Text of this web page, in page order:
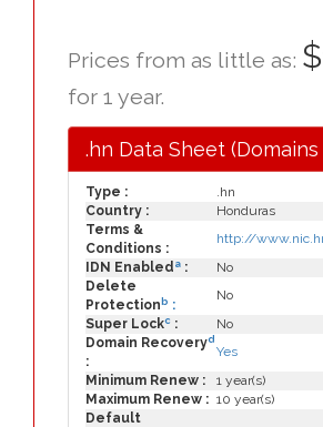
Prices from as little as:
for 1 year.
.hn Data Sheet (Domains
Type :
.hn
Country :
Honduras
Terms &
Conditions :
http://
IDN Enabled a :
No
Delete
Protection b :
No
Super Lockc :
No
Domain Recoveryd
:
Yes
Minimum Renew :
1 year(s)
Maximum Renew : 10 year(s)
Default